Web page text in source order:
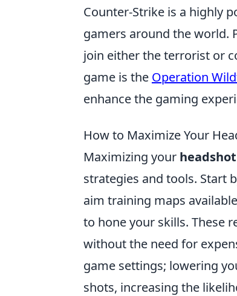
Counter-Strike is a highly
gamers around the world.
join either the terrorist or
game is the Operation
enhance the gaming
How to Maximize Your
Maximizing your
strategies and tools. Start
aim training maps
to hone your skills. These
without the need for
game settings; lowering
shots, increasing the